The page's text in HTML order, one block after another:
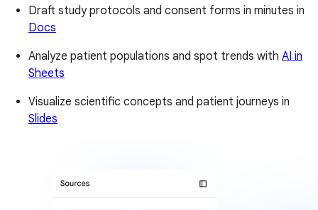
Draft study protocols and consent forms in minutes in
Docs
Analyze patient populations and spot trends with AI in
Sheets
Visualize scientific concepts and patient journeys in
Slides